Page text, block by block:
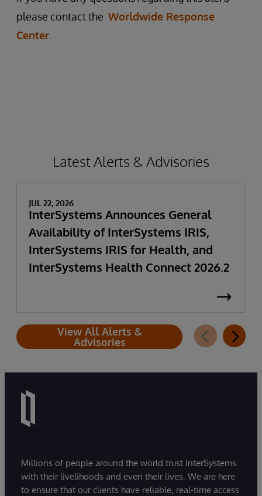
please contact the Worldwide Response
Center
Latest Alerts & Advisories
JUL 22, 2026
InterSystems Announces General
Availability of InterSystems IRIS,
InterSystems IRIS for Health, and
InterSystems Health Connect 2026.2
View All Alerts &
Advisories
Millions of people around the world trust InterSystems
with their livelihoods and even their lives. We are here
to ensure that our clients have reliable, real-time access